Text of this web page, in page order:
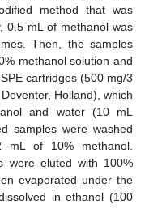
method that was
0.5 mL of methanol was
Then, the samples
methanol solution and
cartridges (500 mg/3
Holland), which
and water (10 mL
samples were washed
of 10% methanol.
were eluted with 100%
evaporated under the
in ethanol (100